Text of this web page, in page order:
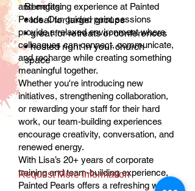
and engaging experience at Painted
Pearls. Our guided paint sessions
provide a relaxed environment where
colleagues can connect, communicate,
and recharge while creating something
meaningful together.
Whether you're introducing new
initiatives, strengthening collaboration,
or rewarding your staff for their hard
work, our team-building experiences
encourage creativity, conversation, and
renewed energy.
With Lisa’s 20+ years of corporate
training and team-building experience,
Painted Pearls offers a refreshing way
Benefits:
• ideal for larger groups
• great for retreats or conferences
• hosted right in your church
space
Request More Information